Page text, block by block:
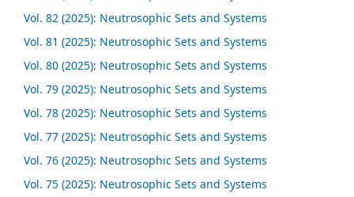
Vol. 82 (2025): Neutrosophic Sets and Systems
Vol. 81 (2025): Neutrosophic Sets and Systems
Vol. 80 (2025): Neutrosophic Sets and Systems
Vol. 79 (2025): Neutrosophic Sets and Systems
Vol. 78 (2025): Neutrosophic Sets and Systems
Vol. 77 (2025): Neutrosophic Sets and Systems
Vol. 76 (2025): Neutrosophic Sets and Systems
Vol. 75 (2025): Neutrosophic Sets and Systems